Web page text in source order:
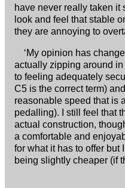
have never really taken it
look and feel that stable
they are annoying to
‘My opinion has
actually zipping around
to feeling adequately
C5 is the correct term)
reasonable speed that is
pedalling). I still feel that
actual construction,
a comfortable and
for what it has to offer but
being slightly cheaper (if